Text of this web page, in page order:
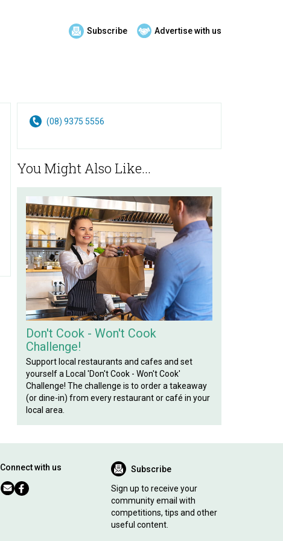
Subscribe Advertise with us
(08) 9375 5556
You Might Also Like...
Don't Cook - Won't Cook
Challenge!
Support local restaurants and cafes and set
yourself a Local 'Don't Cook - Won't Cook'
Challenge! The challenge is to order a takeaway
(or dine-in) from every restaurant or café in your
local area.
Connect with us Subscribe
Sign up to receive your
community email with
competitions, tips and other
useful content.